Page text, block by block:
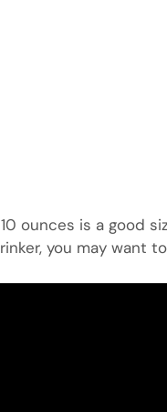
ounces is a good
you may want